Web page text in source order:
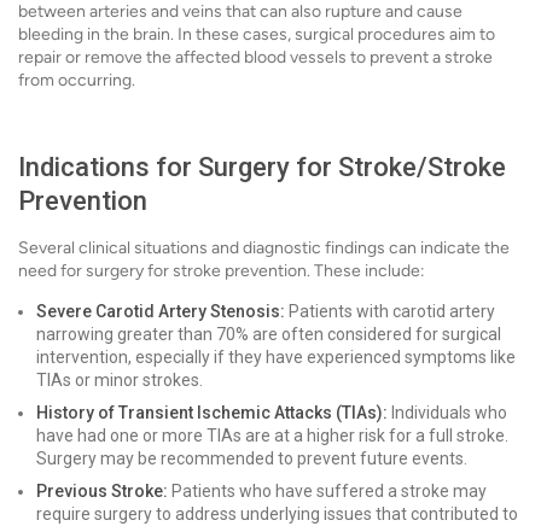
between arteries and veins that can also rupture and cause
bleeding in the brain. In these cases, surgical procedures aim to
repair or remove the affected blood vessels to prevent a stroke
from occurring.
Indications for Surgery for Stroke/Stroke
Prevention
Several clinical situations and diagnostic findings can indicate the
need for surgery for stroke prevention. These include:
Severe Carotid Artery Stenosis: Patients with carotid artery
narrowing greater than 70% are often considered for surgical
intervention, especially if they have experienced symptoms like
TIAs or minor strokes.
History of Transient Ischemic Attacks (TIAs): Individuals who
have had one or more TIAs are at a higher risk for a full stroke.
Surgery may be recommended to prevent future events.
Previous Stroke: Patients who have suffered a stroke may
require surgery to address underlying issues that contributed to